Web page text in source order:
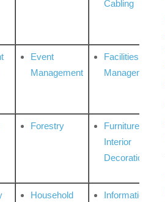
Cabling
Event
Management
Facilities
Management
Forestry
Furniture &
Interior
Decoration
Household
Information